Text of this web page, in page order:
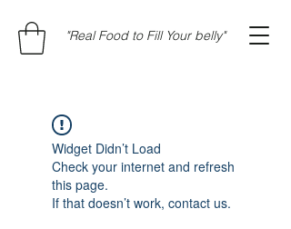
"Real Food to Fill Your belly"
Widget Didn’t Load
Check your internet and refresh
this page.
If that doesn’t work, contact us.